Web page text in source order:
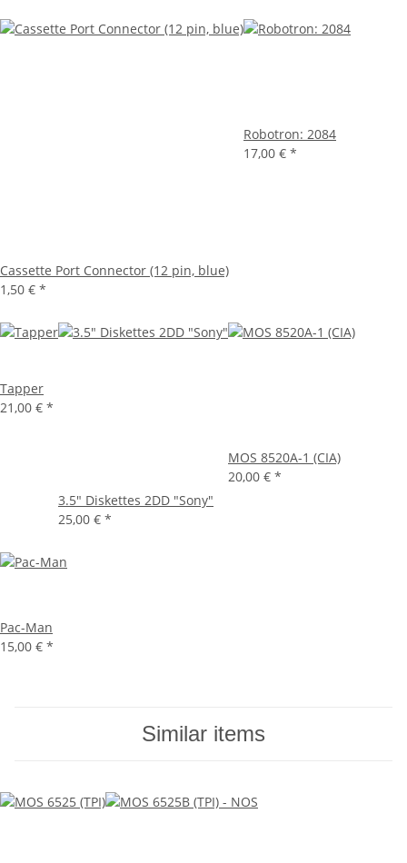
Cassette Port Connector (12 pin, blue)
1,50 € *
Robotron: 2084
17,00 € *
Tapper
21,00 € *
3.5" Diskettes 2DD "Sony"
25,00 € *
MOS 8520A-1 (CIA)
20,00 € *
Pac-Man
15,00 € *
Similar items